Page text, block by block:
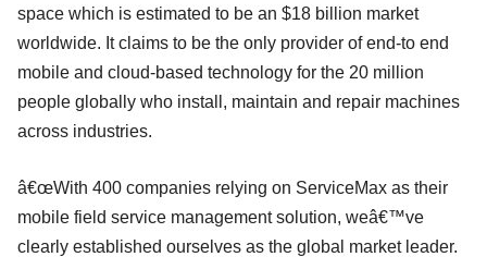
space which is estimated to be an $18 billion market
worldwide. It claims to be the only provider of end-to end
mobile and cloud-based technology for the 20 million
people globally who install, maintain and repair machines
across industries.
â€œWith 400 companies relying on ServiceMax as their
mobile field service management solution, weâ€™ve
clearly established ourselves as the global market leader.